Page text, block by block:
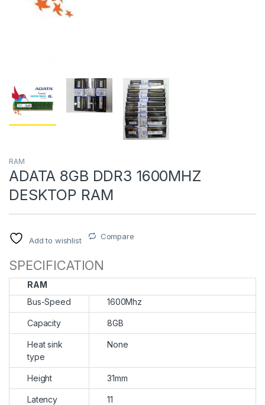
RAM
ADATA 8GB DDR3 1600MHZ
DESKTOP RAM
Add to wishlist Compare
SPECIFICATION
RAM
Bus-Speed
1600Mhz
Capacity 8GB
Heat sink
type
None
Height 31mm
Latency 11